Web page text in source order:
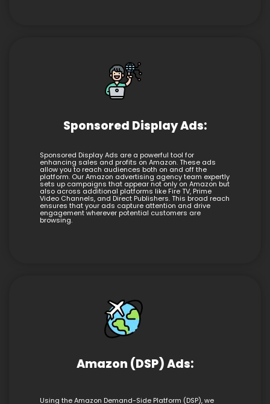
Sponsored Display Ads:
Sponsored Display Ads are a powerful tool for
enhancing sales and profits on Amazon. These ads
allow you to reach audiences both on and off the
platform. Our Amazon advertising agency team expertly
sets up campaigns that appear not only on Amazon but
also across additional platforms like Fire TV, Prime
Video Channels, and Direct Publishers. This broad reach
ensures that your ads capture attention and drive
engagement wherever potential customers are
browsing.
Amazon (DSP) Ads:
Using the Amazon Demand-Side Platform (DSP), we